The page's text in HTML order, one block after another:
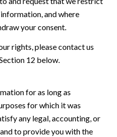
and where
your consent.
rights, please contact us
12 below.
for as long as
for which it was
any legal, accounting, or
to provide you with the